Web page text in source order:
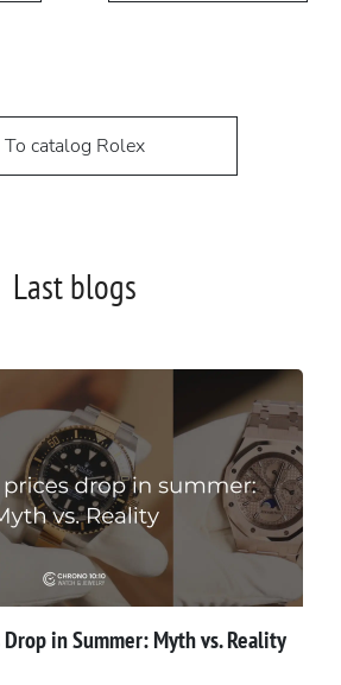
To catalog Rolex
Last blogs
Drop in Summer: Myth vs. Reality